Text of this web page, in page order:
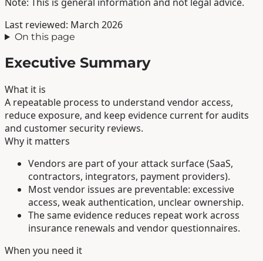
Last reviewed: March 2026
On this page
Executive Summary
What it is
A repeatable process to understand vendor access,
reduce exposure, and keep evidence current for audits
and customer security reviews.
Why it matters
Vendors are part of your attack surface (SaaS,
contractors, integrators, payment providers).
Most vendor issues are preventable: excessive
access, weak authentication, unclear ownership.
The same evidence reduces repeat work across
insurance renewals and vendor questionnaires.
When you need it